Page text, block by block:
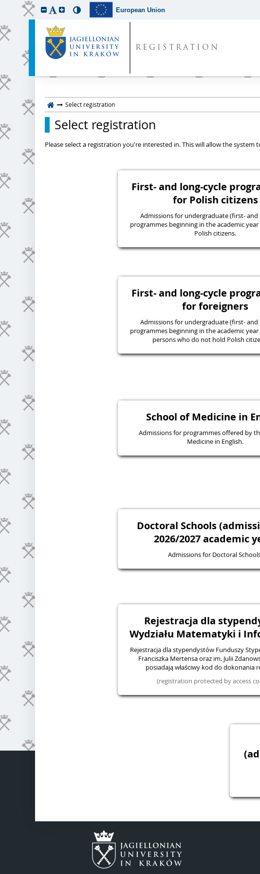
European Union
REGISTRATION
Select registration
Select registration
Please select a registration you're interested in. This will allow the
First- and long-cycle
for Polish citizens
Admissions for undergraduate (first- and
programmes beginning in the academic year
Polish citizens.
First- and long-cycle
for foreigners
Admissions for undergraduate (first- and
programmes beginning in the academic year
persons who do not hold Polish
School of Medicine in
Admissions for programmes offered by
Medicine in English.
Doctoral Schools
2026/2027 academic
Admissions for Doctoral
Rejestracja dla
Wydziału Matematyki i
Rejestracja dla stypendystów Funduszy
Franciszka Mertensa oraz im. Julii
posiadają właściwy kod do dokonania
(registration protected by access